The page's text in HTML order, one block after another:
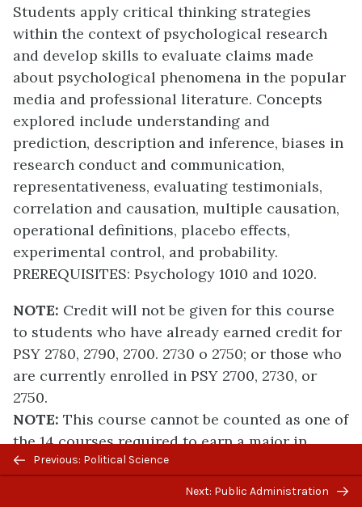
Students apply critical thinking strategies
within the context of psychological research
and develop skills to evaluate claims made
about psychological phenomena in the popular
media and professional literature. Concepts
explored include understanding and
prediction, description and inference, biases in
research conduct and communication,
representativeness, evaluating testimonials,
correlation and causation, multiple causation,
operational definitions, placebo effects,
experimental control, and probability.
PREREQUISITES: Psychology 1010 and 1020.
NOTE: Credit will not be given for this course
to students who have already earned credit for
PSY 2780, 2790, 2700. 2730 o 2750; or those who
are currently enrolled in PSY 2700, 2730, or
2750.
NOTE: This course cannot be counted as one of
the 14 courses required to earn a major in
Psychology.
2600 SENSATION AND PERCEPTION
Previous/next
navigation
Previous: Political Science
Next: Public Administration